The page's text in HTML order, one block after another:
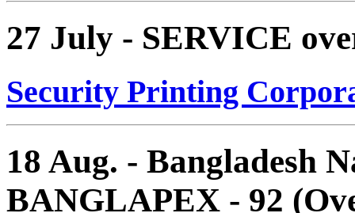
27 July - SERVICE
Security Printing
18 Aug. - Bangladesh
BANGLAPEX - 92